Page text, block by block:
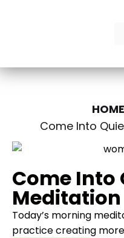
HOME
Come Into
Come Into
Meditation
Today’s morning
practice creating